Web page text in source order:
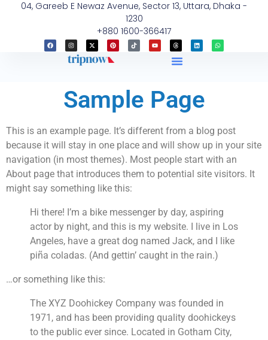
04, Gareeb E Newaz Avenue, Sector 13, Uttara, Dhaka -
1230
+880 1600-366417
Sample Page
This is an example page. It’s different from a blog post
because it will stay in one place and will show up in your site
navigation (in most themes). Most people start with an
About page that introduces them to potential site visitors. It
might say something like this:
Hi there! I’m a bike messenger by day, aspiring
actor by night, and this is my website. I live in Los
Angeles, have a great dog named Jack, and I like
piña coladas. (And gettin’ caught in the rain.)
…or something like this:
The XYZ Doohickey Company was founded in
1971, and has been providing quality doohickeys
to the public ever since. Located in Gotham City,